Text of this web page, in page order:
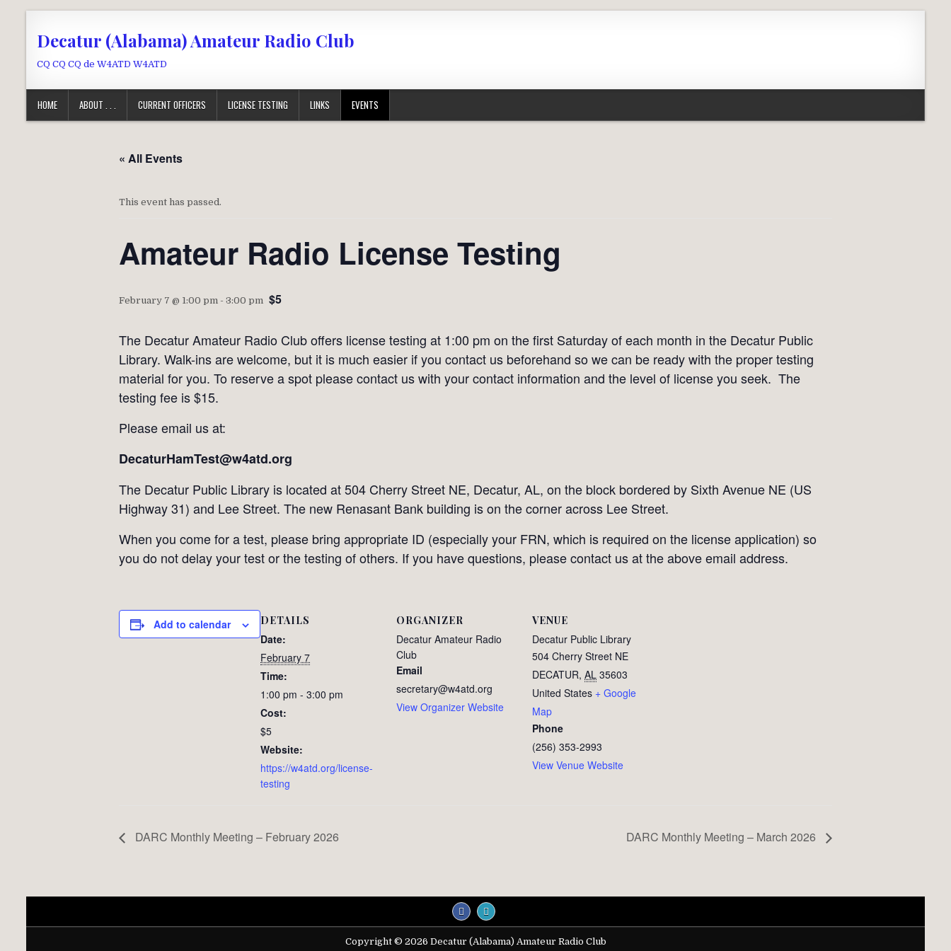
Decatur (Alabama) Amateur Radio Club
CQ CQ CQ de W4ATD W4ATD
HOME ABOUT . . . CURRENT OFFICERS LICENSE TESTING LINKS EVENTS
« All Events
This event has passed.
Amateur Radio License Testing
February 7 @ 1:00 pm - 3:00 pm $5
The Decatur Amateur Radio Club offers license testing at 1:00 pm on the first Saturday of each month in the Decatur Public
Library. Walk-ins are welcome, but it is much easier if you contact us beforehand so we can be ready with the proper testing
material for you. To reserve a spot please contact us with your contact information and the level of license you seek. The
testing fee is $15.
Please email us at:
DecaturHamTest@w4atd.org
The Decatur Public Library is located at 504 Cherry Street NE, Decatur, AL, on the block bordered by Sixth Avenue NE (US
Highway 31) and Lee Street. The new Renasant Bank building is on the corner across Lee Street.
When you come for a test, please bring appropriate ID (especially your FRN, which is required on the license application) so
you do not delay your test or the testing of others. If you have questions, please contact us at the above email address.
Add to calendar DETAILS
Date:
February 7
Time:
1:00 pm - 3:00 pm
Cost:
$5
Website:
https://w4atd.org/license-
testing
ORGANIZER
Decatur Amateur Radio
Club
Email
secretary@w4atd.org
View Organizer Website
VENUE
Decatur Public Library
504 Cherry Street NE
DECATUR, AL 35603
United States + Google
Map
Phone
(256) 353-2993
View Venue Website
DARC Monthly Meeting – February 2026 DARC Monthly Meeting – March 2026
Copyright © 2026 Decatur (Alabama) Amateur Radio Club